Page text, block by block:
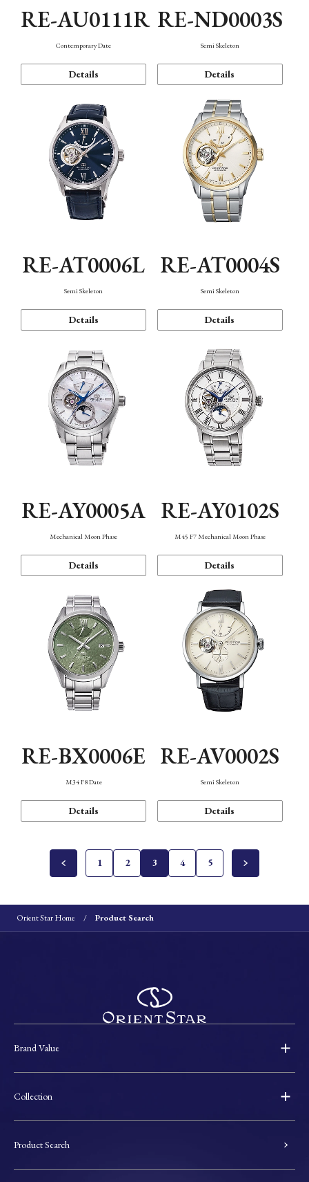
RE-AU0111R
Contemporary Date
Details
RE-ND0003S
Semi Skeleton
Details
RE-AT0006L
Semi Skeleton
Details
RE-AT0004S
Semi Skeleton
Details
RE-AY0005A
Mechanical Moon Phase
Details
RE-AY0102S
M45 F7 Mechanical Moon Phase
Details
RE-BX0006E
M34 F8 Date
Details
RE-AV0002S
Semi Skeleton
Details
1 2 3 4 5
Orient Star Home Product Search
Brand Value
Collection
Product Search